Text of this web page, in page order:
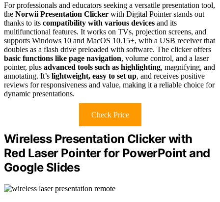
For professionals and educators seeking a versatile presentation tool,
the Norwii Presentation Clicker with Digital Pointer stands out
thanks to its compatibility with various devices and its
multifunctional features. It works on TVs, projection screens, and
supports Windows 10 and MacOS 10.15+, with a USB receiver that
doubles as a flash drive preloaded with software. The clicker offers
basic functions like page navigation, volume control, and a laser
pointer, plus advanced tools such as highlighting, magnifying, and
annotating. It’s lightweight, easy to set up, and receives positive
reviews for responsiveness and value, making it a reliable choice for
dynamic presentations.
Check Price
Wireless Presentation Clicker with
Red Laser Pointer for PowerPoint and
Google Slides